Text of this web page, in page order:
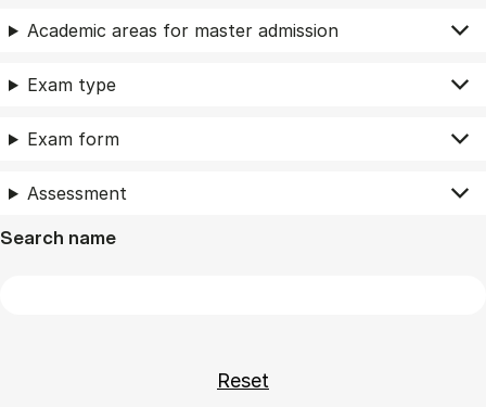
Academic areas for master admission
Exam type
Exam form
Assessment
Search name